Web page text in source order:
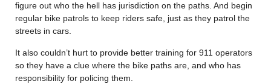
figure out who the hell has jurisdiction on the paths. And begin
regular bike patrols to keep riders safe, just as they patrol the
streets in cars.
It also couldn’t hurt to provide better training for 911 operators
so they have a clue where the bike paths are, and who has
responsibility for policing them.